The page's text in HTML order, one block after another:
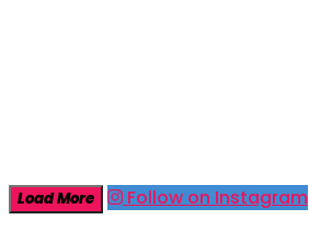
Load More Follow on Instagram